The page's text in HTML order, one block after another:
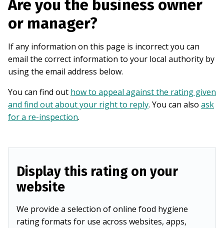
Are you the business owner
or manager?
If any information on this page is incorrect you can
email the correct information to your local authority by
using the email address below.
You can find out how to appeal against the rating given
and find out about your right to reply. You can also ask
for a re-inspection.
Display this rating on your
website
We provide a selection of online food hygiene
rating formats for use across websites, apps,